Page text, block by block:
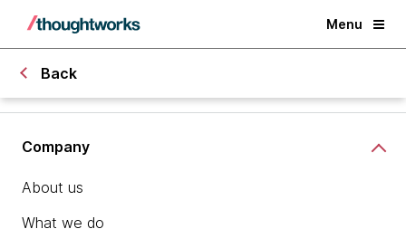
Menu
Back
Company
About us
What we do